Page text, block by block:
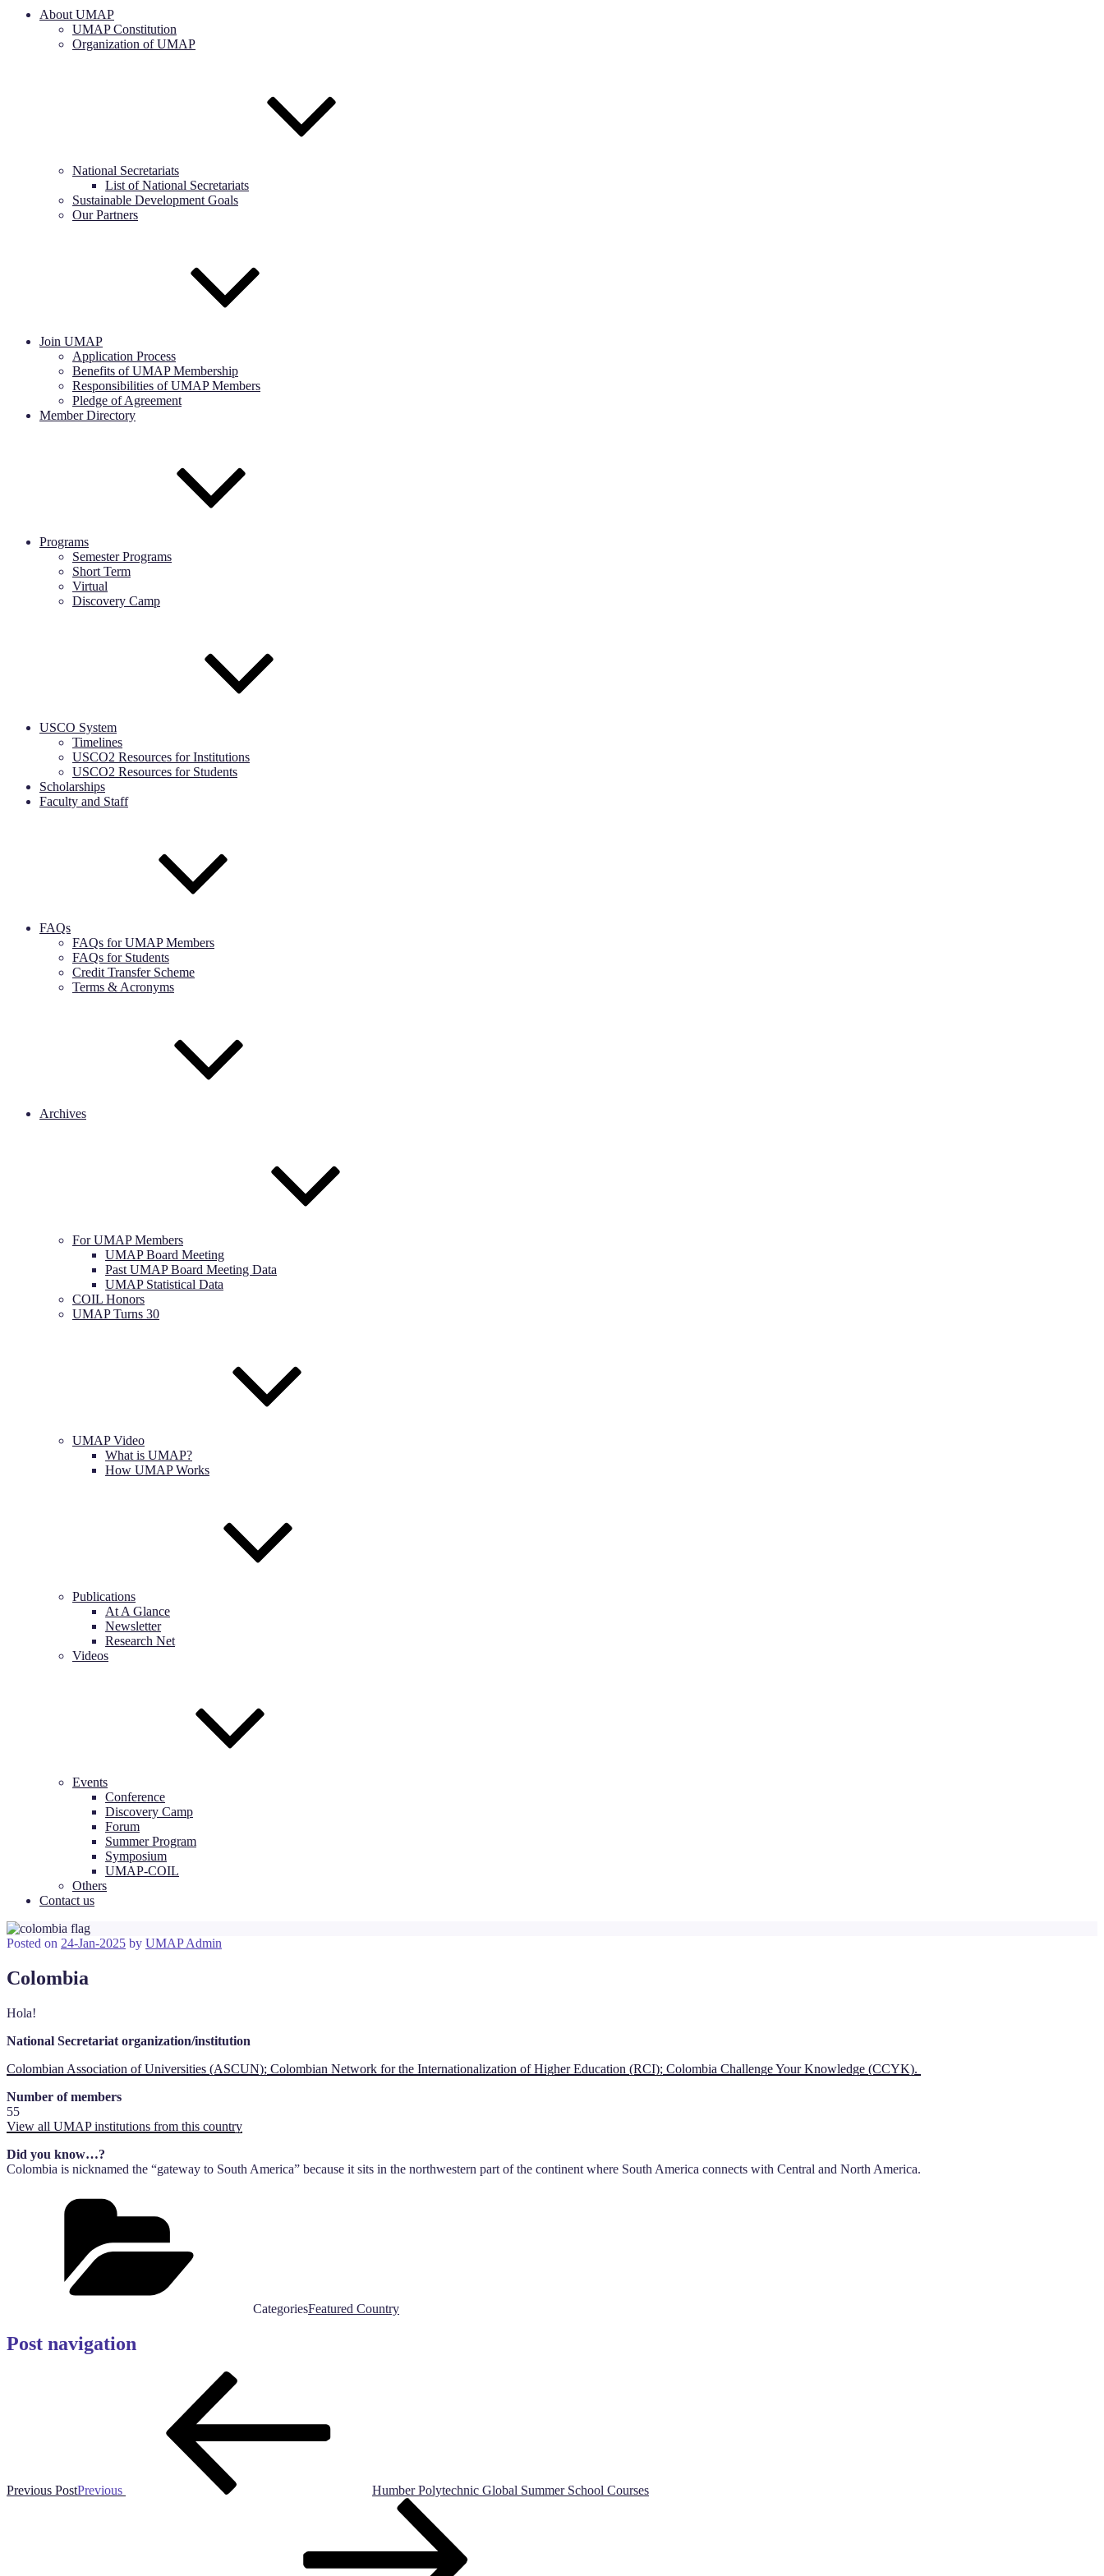
About UMAP
UMAP Constitution
Organization of UMAP
National Secretariats
List of National Secretariats
Sustainable Development Goals
Our Partners
Join UMAP
Application Process
Benefits of UMAP Membership
Responsibilities of UMAP Members
Pledge of Agreement
Member Directory
Programs
Semester Programs
Short Term
Virtual
Discovery Camp
USCO System
Timelines
USCO2 Resources for Institutions
USCO2 Resources for Students
Scholarships
Faculty and Staff
FAQs
FAQs for UMAP Members
FAQs for Students
Credit Transfer Scheme
Terms & Acronyms
Archives
For UMAP Members
UMAP Board Meeting
Past UMAP Board Meeting Data
UMAP Statistical Data
COIL Honors
UMAP Turns 30
UMAP Video
What is UMAP?
How UMAP Works
Publications
At A Glance
Newsletter
Research Net
Videos
Events
Conference
Discovery Camp
Forum
Summer Program
Symposium
UMAP-COIL
Others
Contact us
Posted on 24-Jan-2025 by UMAP Admin
Colombia
Hola!
National Secretariat organization/institution
Colombian Association of Universities (ASCUN); Colombian Network for the Internationalization of Higher Education (RCI); Colombia Challenge Your Knowledge (CCYK).
Number of members
55
View all UMAP institutions from this country
Did you know…?
Colombia is nicknamed the “gateway to South America” because it sits in the northwestern part of the continent where South America connects with Central and North America.
CategoriesFeatured Country
Post navigation
Previous PostPrevious Humber Polytechnic Global Summer School Courses